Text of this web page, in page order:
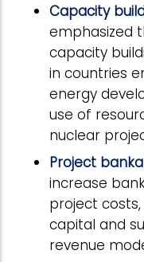
Capacity
emphasized
capacity
in countries
energy
use of
nuclear
Project
increase
project
capital and
revenue